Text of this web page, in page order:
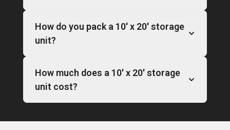
How do you pack a 10′ x 20′ storage
unit?
How much does a 10′ x 20′ storage
unit cost?